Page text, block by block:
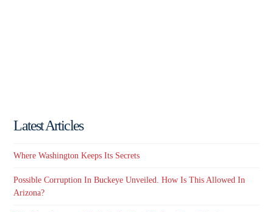
Latest Articles
Where Washington Keeps Its Secrets
Possible Corruption In Buckeye Unveiled. How Is This Allowed In
Arizona?